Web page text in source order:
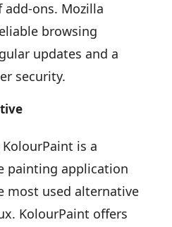
ons. Mozilla
browsing
updates and a
security.
is a
painting application
most used alternative
KolourPaint offers